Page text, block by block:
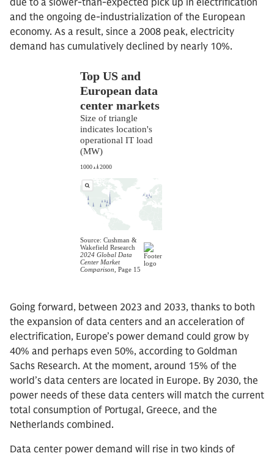
and the ongoing de-industrialization of the European
economy. As a result, since a 2008 peak, electricity
demand has cumulatively declined by nearly 10%.
Going forward, between 2023 and 2033, thanks to both
the expansion of data centers and an acceleration of
electrification, Europe’s power demand could grow by
40% and perhaps even 50%, according to Goldman
Sachs Research. At the moment, around 15% of the
world’s data centers are located in Europe. By 2030, the
power needs of these data centers will match the current
total consumption of Portugal, Greece, and the
Netherlands combined.
Data center power demand will rise in two kinds of